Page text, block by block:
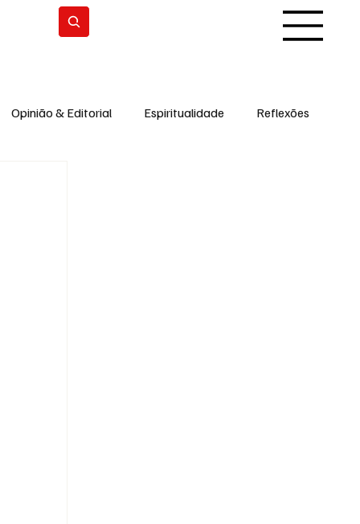
Opinião & Editorial Espiritualidade Reflexões